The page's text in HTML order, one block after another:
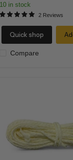
Compare
10 in stock
2 Reviews
Quick shop
(5m)